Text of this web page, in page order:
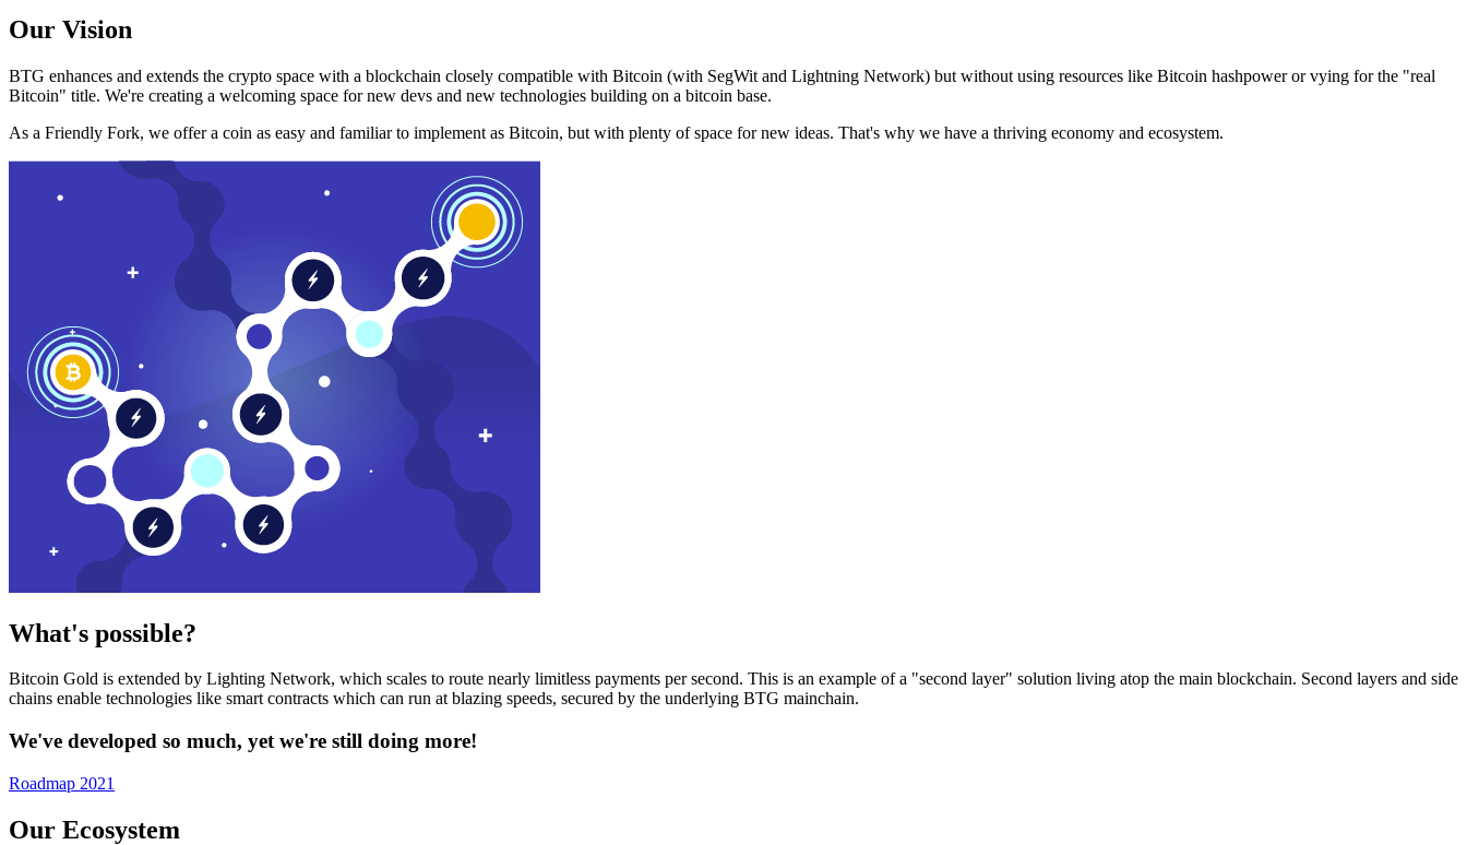
Our Vision
BTG enhances and extends the crypto space with a blockchain closely compatible with Bitcoin (with SegWit and Lightning Network) but without using resources like Bitcoin hashpower or vying for the "real
Bitcoin" title. We're creating a welcoming space for new devs and new technologies building on a bitcoin base.
As a Friendly Fork, we offer a coin as easy and familiar to implement as Bitcoin, but with plenty of space for new ideas. That's why we have a thriving economy and ecosystem.
What's possible?
Bitcoin Gold is extended by Lighting Network, which scales to route nearly limitless payments per second. This is an example of a "second layer" solution living atop the main blockchain. Second layers and side
chains enable technologies like smart contracts which can run at blazing speeds, secured by the underlying BTG mainchain.
We've developed so much, yet we're still doing more!
Roadmap 2021
Our Ecosystem